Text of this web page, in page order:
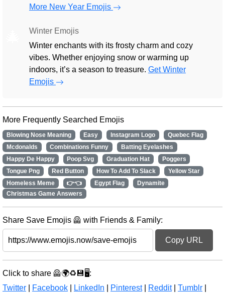
More New Year Emojis
Winter Emojis
Winter enchants with its frosty charm and cozy
vibes. Whether enjoying snow or warming up
indoors, it’s a season to treasure. Get Winter
Emojis
More Frequently Searched Emojis
Blowing Nose Meaning Easy Instagram Logo
Quebec Flag
Mcdonalds
Combinations Funny
Batting Eyelashes
Happy De Happy
Poop Svg Graduation Hat
Poggers
Tongue Png
Red Button How To Add To Slack
Yellow Star
Homeless Meme
👉👈 Egypt Flag
Dynamite
Christmas Game Answers
Share Save Emojis 🦺 with Friends & Family:
Copy URL
Click to share 🦺🌍♻️💾🖥️:
Twitter
Facebook LinkedIn Pinterest| Reddit| Tumblr